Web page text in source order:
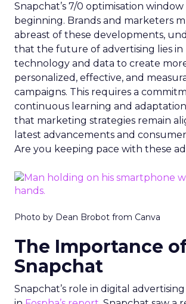
Snapchat’s 7/0 optimisation
beginning. Brands and marketers
abreast of these developments,
that the future of advertising lies in
technology and data to create
personalized, effective, and
campaigns. This requires a
continuous learning and
that marketing strategies remain
latest advancements and
Are you keeping pace with these
Photo by Dean Brobot from Canva
The Importance
Snapchat
Snapchat’s role in digital